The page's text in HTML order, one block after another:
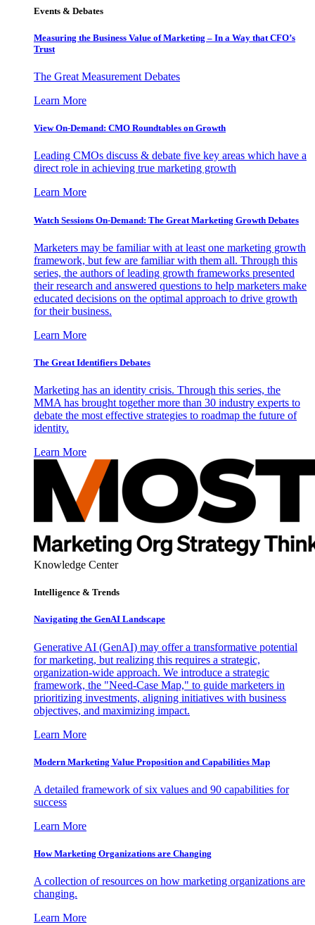
Events & Debates
Measuring the Business Value of Marketing – In a Way that CFO’s
Trust
The Great Measurement Debates
Learn More
View On-Demand: CMO Roundtables on Growth
Leading CMOs discuss & debate five key areas which have a
direct role in achieving true marketing growth
Learn More
Watch Sessions On-Demand: The Great Marketing Growth Debates
Marketers may be familiar with at least one marketing growth
framework, but few are familiar with them all. Through this
series, the authors of leading growth frameworks presented
their research and answered questions to help marketers make
educated decisions on the optimal approach to drive growth
for their business.
Learn More
The Great Identifiers Debates
Marketing has an identity crisis. Through this series, the
MMA has brought together more than 30 industry experts to
debate the most effective strategies to roadmap the future of
identity.
Learn More
Knowledge Center
Intelligence & Trends
Navigating the GenAI Landscape
Generative AI (GenAI) may offer a transformative potential
for marketing, but realizing this requires a strategic,
organization-wide approach. We introduce a strategic
framework, the "Need-Case Map," to guide marketers in
prioritizing investments, aligning initiatives with business
objectives, and maximizing impact.
Learn More
Modern Marketing Value Proposition and Capabilities Map
A detailed framework of six values and 90 capabilities for
success
Learn More
How Marketing Organizations are Changing
A collection of resources on how marketing organizations are
changing.
Learn More